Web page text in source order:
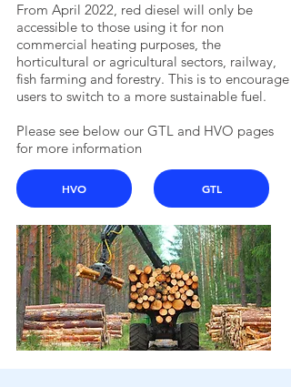
From April 2022, red diesel will only be
accessible to those using it for non
commercial heating purposes, the
horticultural or agricultural sectors, railway,
fish farming and forestry. This is to encourage
users to switch to a more sustainable fuel.
Please see below our GTL and HVO pages
for more information
HVO GTL